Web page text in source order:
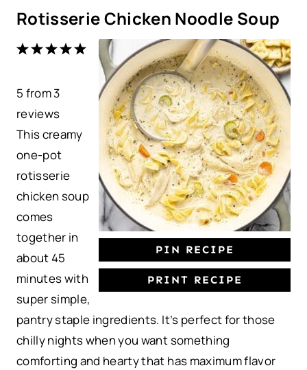
Rotisserie Chicken Noodle Soup
PIN RECIPE
PRINT RECIPE
5
4
r
3
t
a
r
s
2
t
a
r
s
1
t
a
r
5 from3
reviews
This creamy
one-pot
rotisserie
chicken soup
comes
together in
about 45
minutes with
super simple,
pantry staple ingredients. It’s perfect for those
chilly nights when you want something
comforting and hearty that has maximum flavor